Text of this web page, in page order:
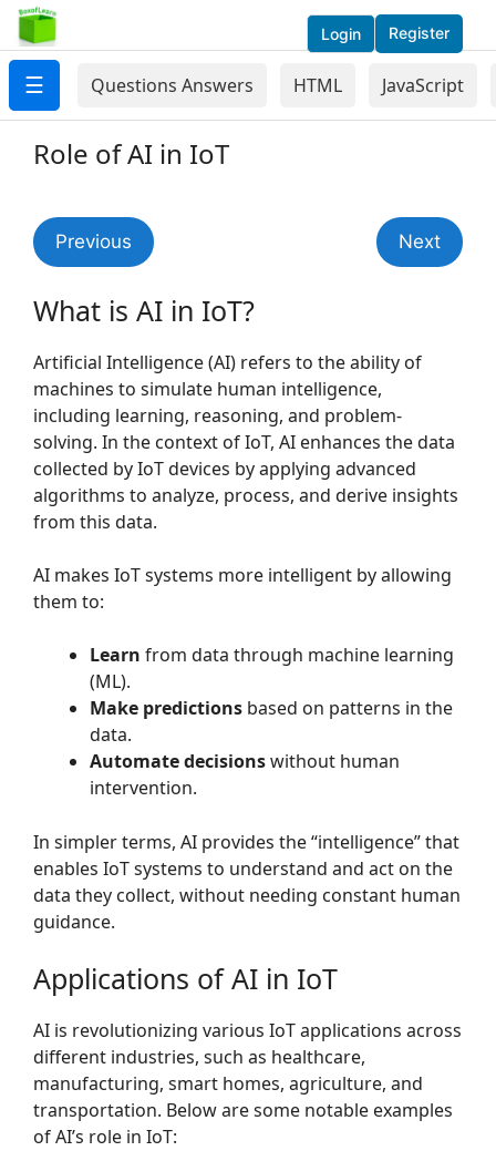
Login Register
☰ Questions Answers HTML JavaScript
Role of AI in IoT
Previous Next
What is AI in IoT?
Artificial Intelligence (AI) refers to the ability of
machines to simulate human intelligence,
including learning, reasoning, and problem-
solving. In the context of IoT, AI enhances the data
collected by IoT devices by applying advanced
algorithms to analyze, process, and derive insights
from this data.
AI makes IoT systems more intelligent by allowing
them to:
Learn from data through machine learning
(ML).
Make predictions based on patterns in the
data.
Automate decisionswithout human
intervention.
In simpler terms, AI provides the “intelligence” that
enables IoT systems to understand and act on the
data they collect, without needing constant human
guidance.
Applications of AI in IoT
AI is revolutionizing various IoT applications across
different industries, such as healthcare,
manufacturing, smart homes, agriculture, and
transportation. Below are some notable examples
of AI’s role in IoT: